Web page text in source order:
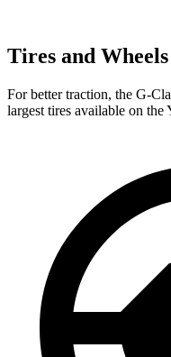
Tires and Wheels
For better traction, the G-
largest tires available on